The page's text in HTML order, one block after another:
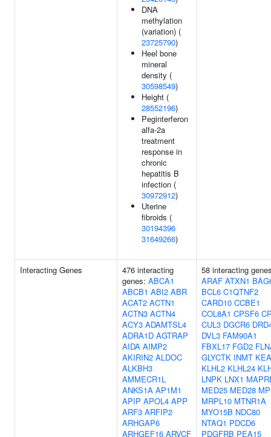
DNA
methylation
(variation) (
23725790)
Heel bone
mineral
density (
30598549)
Height (
28552196)
Peginterferon
alfa-2a
treatment
response in
chronic
hepatitis B
infection (
30972912)
Uterine
fibroids (
30194396
31649266)
Interacting Genes
476 interacting
genes: ABCA1
ABCB1 ABI2 ABR
ACAT2 ACTN1
ACTN3 ACTN4
ACY3 ADAMTSL4
ADRA1D AGTRAP
AIDA AIMP2
AKIRIN2 ALDOC
ALKBH3
AMMECR1L
ANKS1A AP1M1
APIP APOL4 APP
ARF3 ARFIP2
ARHGAP6
ARHGEF16 ARVCF
58 interacting
ARAF ATXN1
BCL6 C1QTNF2
CARD10 CCBE1
COL8A1 CPSF6
CUL3 DGCR6
DVL3 FAM90A1
FBXL17 FGD2
GLYCTK INMT
KLHL2 KLHL24
LNPK LNX1
MED25 MED28
MRPL10 MTNR1A
MYO15B NDC80
NTAQ1 PDCD6
PDGFRB PEA15